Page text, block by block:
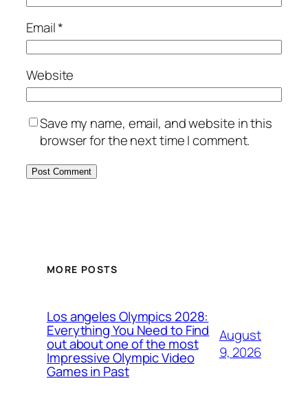
Email*
Website
Save my name, email, and website in this
browser for the next time I comment.
MORE POSTS
Los angeles Olympics 2028:
Everything You Need to Find
out about one of the most
Impressive Olympic Video
Games in Past
August
9, 2026